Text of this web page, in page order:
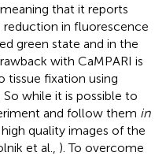
that it reports
in fluorescence
green state and in the
with CaMPARI is
tissue fixation using
while it is possible to
and follow them in
quality images of the
et al., ). To overcome